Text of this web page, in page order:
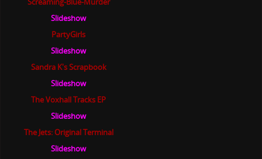
Slideshow
PartyGirls
Slideshow
Sandra K's Scrapbook
Slideshow
The Voxhall Tracks EP
Slideshow
The Jets: Original Terminal
Slideshow